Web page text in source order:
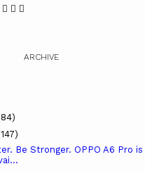
ARCHIVE
Be Stronger. OPPO A6 Pro is